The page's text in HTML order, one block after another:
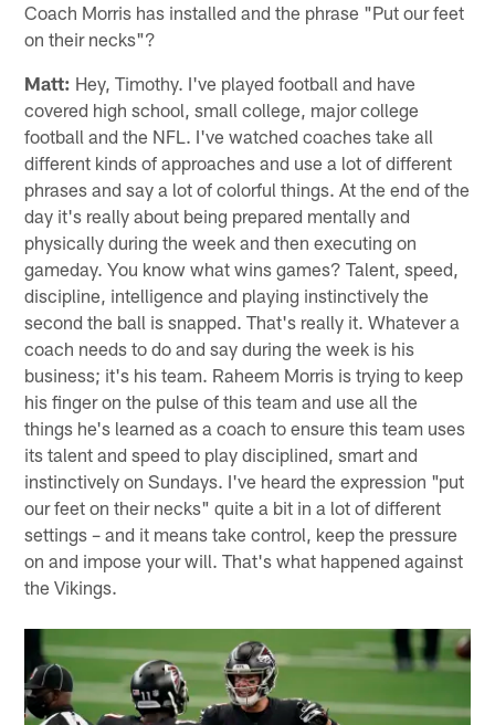
Coach Morris has installed and the phrase "Put our feet
on their necks"?
Matt: Hey, Timothy. I've played football and have
covered high school, small college, major college
football and the NFL. I've watched coaches take all
different kinds of approaches and use a lot of different
phrases and say a lot of colorful things. At the end of the
day it's really about being prepared mentally and
physically during the week and then executing on
gameday. You know what wins games? Talent, speed,
discipline, intelligence and playing instinctively the
second the ball is snapped. That's really it. Whatever a
coach needs to do and say during the week is his
business; it's his team. Raheem Morris is trying to keep
his finger on the pulse of this team and use all the
things he's learned as a coach to ensure this team uses
its talent and speed to play disciplined, smart and
instinctively on Sundays. I've heard the expression "put
our feet on their necks" quite a bit in a lot of different
settings – and it means take control, keep the pressure
on and impose your will. That's what happened against
the Vikings.